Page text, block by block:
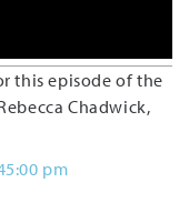
this episode of the
Chadwick,
pm